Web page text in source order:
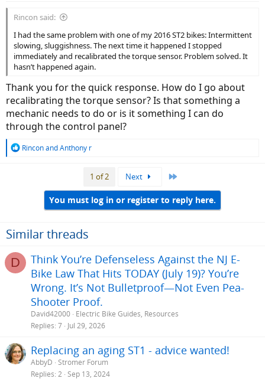
Rincon said:
I had the same problem with one of my 2016 ST2 bikes: Intermittent
slowing, sluggishness. The next time it happened I stopped
immediately and recalibrated the torque sensor. Problem solved. It
hasn’t happened again.
Thank you for the quick response. How do I go about
recalibrating the torque sensor? Is that something a
mechanic needs to do or is it something I can do
through the control panel?
R
:
RinconandAnthony r
1 of 2 Next
You must log in or register to reply here.
Similar threads
D
Think You’re Defenseless Against the NJ E-
Bike Law That Hits TODAY (July 19)? You’re
Wrong. It’s Not Bulletproof—Not Even Pea-
Shooter Proof.
David42000 Electric Bike Guides, Resources
Replies 7 Jul 29, 2026
Replacing an aging ST1 - advice wanted!
AbbyD Stromer Forum
Replies 2 Sep 13, 2024